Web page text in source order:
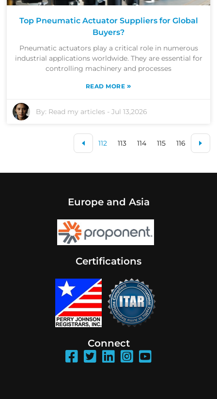
Top Pneumatic Actuator Suppliers for Global
Buyers?
Pneumatic actuators play a critical role in numerous
industrial applications worldwide. They are essential for
controlling machinery and processes
READ MORE »
By: Read my articles -Jul 13,2026
112 113 114 115 116
Europe and Asia
Certifications
Connect